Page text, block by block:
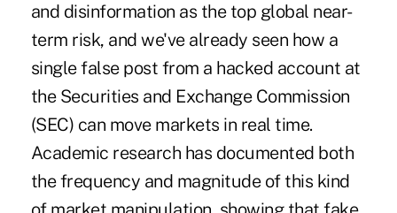
and disinformation as the top global near-
term risk, and we've already seen how a
single false post from a hacked account at
the Securities and Exchange Commission
(SEC) can move markets in real time.
Academic research has documented both
the frequency and magnitude of this kind